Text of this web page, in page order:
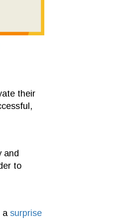
their
and
to
a surprise